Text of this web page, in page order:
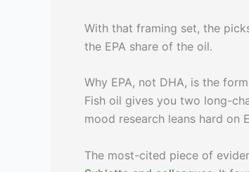
With that framing set, the
the EPA share of the oil.
Why EPA, not DHA, is the
Fish oil gives you two long-
mood research leans hard on
The most-cited piece of